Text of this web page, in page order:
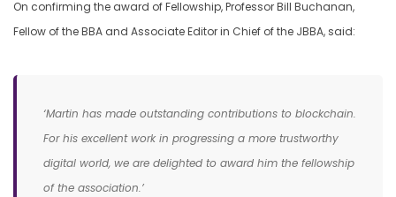
On confirming the award of Fellowship, Professor Bill Buchanan,
Fellow of the BBA and Associate Editor in Chief of the JBBA, said:
‘Martin has made outstanding contributions to blockchain.
For his excellent work in progressing a more trustworthy
digital world, we are delighted to award him the fellowship
of the association.’